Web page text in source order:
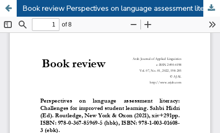
Book review Perspectives on language assessment literacy: Challenges for improved student learning, Sahbi Hidri (Ed).